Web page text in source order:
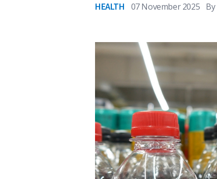
HEALTH 07 November 2025 By